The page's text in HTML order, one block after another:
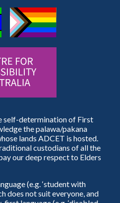
self-determination of First
the palawa/pakana
lands ADCET is hosted.
custodians of all the
our deep respect to Elders
(e.g. ‘student with
does not suit everyone, and